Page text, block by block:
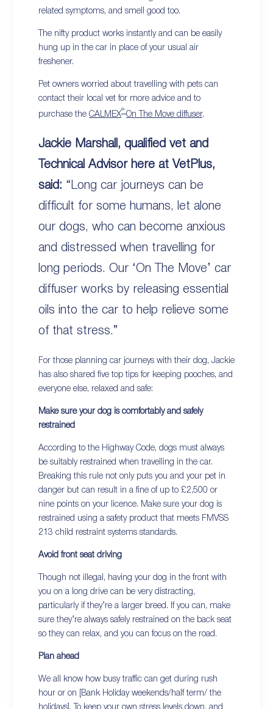
related symptoms, and smell good too.
The nifty product works instantly and can be easily
hung up in the car in place of your usual air
freshener.
Pet owners worried about travelling with pets can
contact their local vet for more advice and to
purchase the CALMEX® On The Move diffuser.
Jackie Marshall, qualified vet and
Technical Advisor here at VetPlus,
said: “Long car journeys can be
difficult for some humans, let alone
our dogs, who can become anxious
and distressed when travelling for
long periods. Our ‘On The Move’ car
diffuser works by releasing essential
oils into the car to help relieve some
of that stress.”
For those planning car journeys with their dog, Jackie
has also shared five top tips for keeping pooches, and
everyone else, relaxed and safe:
Make sure your dog is comfortably and safely
restrained
According to the Highway Code, dogs must always
be suitably restrained when travelling in the car.
Breaking this rule not only puts you and your pet in
danger but can result in a fine of up to £2,500 or
nine points on your licence. Make sure your dog is
restrained using a safety product that meets FMVSS
213 child restraint systems standards.
Avoid front seat driving
Though not illegal, having your dog in the front with
you on a long drive can be very distracting,
particularly if they’re a larger breed. If you can, make
sure they’re always safely restrained on the back seat
so they can relax, and you can focus on the road.
Plan ahead
We all know how busy traffic can get during rush
hour or on [Bank Holiday weekends/half term/ the